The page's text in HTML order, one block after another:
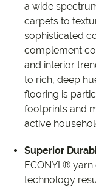
a wide
carpets to
sophisticated
complement
and interior
to rich, deep
flooring is
footprints and
active
Superior
ECONYL®
technology